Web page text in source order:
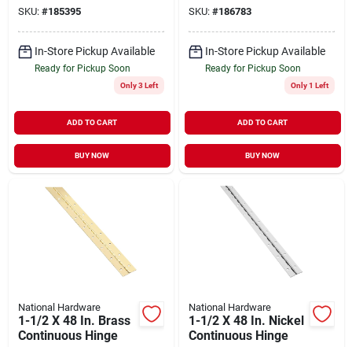
SKU: #185395
In-Store Pickup Available
Ready for Pickup Soon
Only 3 Left
ADD TO CART
BUY NOW
SKU: #186783
In-Store Pickup Available
Ready for Pickup Soon
Only 1 Left
ADD TO CART
BUY NOW
National Hardware
1-1/2 X 48 In. Brass
Continuous Hinge
National Hardware
1-1/2 X 48 In. Nickel
Continuous Hinge